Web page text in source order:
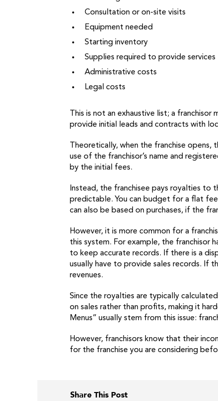
Consultation or on-site visits
Equipment needed
Starting inventory
Supplies required to provide services
Administrative costs
Legal costs
This is not an exhaustive list; a
provide initial leads and contracts with
Theoretically, when the franchise
use of the franchisor’s name and
by the initial fees.
Instead, the franchisee pays royalties to
predictable. You can budget for a flat
can also be based on purchases, if the
However, it is more common for a
this system. For example, the franchisor
to keep accurate records. If there is a
usually have to provide sales records. If
revenues.
Since the royalties are typically
on sales rather than profits, making it
Menus” usually stem from this issue:
However, franchisors know that their
for the franchise you are considering
Share This Post